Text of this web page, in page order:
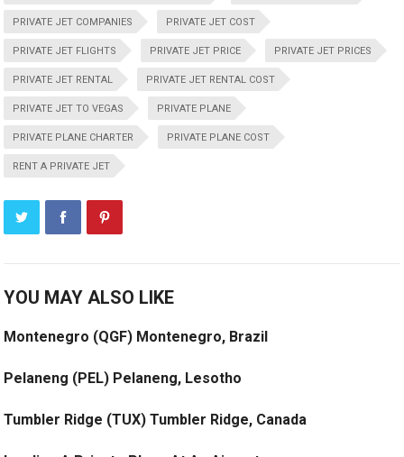
PRIVATE JET COMPANIES PRIVATE JET COST
PRIVATE JET FLIGHTS PRIVATE JET PRICE PRIVATE JET PRICES
PRIVATE JET RENTAL PRIVATE JET RENTAL COST
PRIVATE JET TO VEGAS PRIVATE PLANE
PRIVATE PLANE CHARTER PRIVATE PLANE COST
RENT A PRIVATE JET
YOU MAY ALSO LIKE
Montenegro (QGF) Montenegro, Brazil
Pelaneng (PEL) Pelaneng, Lesotho
Tumbler Ridge (TUX) Tumbler Ridge, Canada